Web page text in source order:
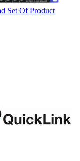
Set Of Product